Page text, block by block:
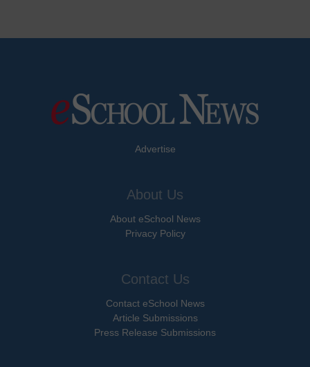
Advertise
About Us
About eSchool News
Privacy Policy
Contact Us
Contact eSchool News
Article Submissions
Press Release Submissions